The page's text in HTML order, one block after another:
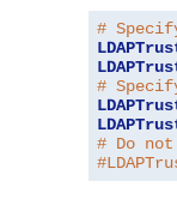
#
#
# Do